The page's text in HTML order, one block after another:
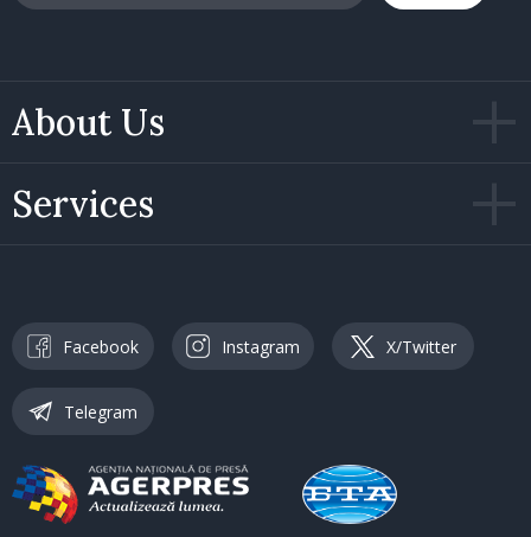
About Us
Services
Facebook Instagram X/Twitter
Telegram